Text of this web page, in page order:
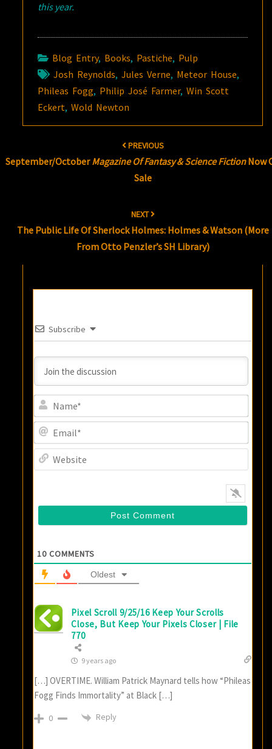
this year.
Blog Entry, Books, Pastiche, Pulp
Josh Reynolds,Jules Verne, Meteor House,
Phileas Fogg, Philip José Farmer,Win Scott
Eckert,Wold Newton
PREVIOUS
September/OctoberMagazine Of Fantasy & Science FictionNow
Sale
NEXT
The Public Life Of Sherlock Holmes: Holmes & Watson (more
From Otto Penzler’s SH Library)
Subscribe
10 COMMENTS
Oldest
Pixel Scroll 9/25/16 Keep Your Scrolls
Close, But Keep Your Pixels Closer | File
770
9 years ago
[…] OVERTIME. William Patrick Maynard tells how “Phileas
Fogg Finds Immortality” at Black […]
0 Reply